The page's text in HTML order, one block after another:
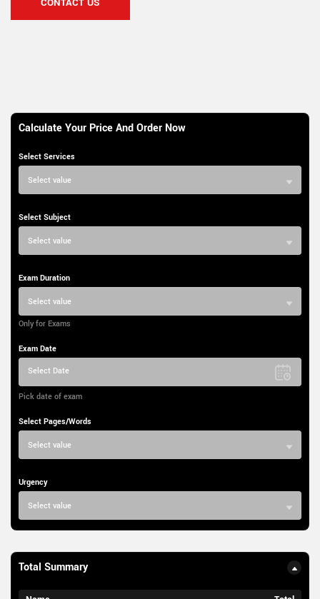
CONTACT US
Calculate Your Price And Order Now
Select Services
Select value
Select Subject
Select value
Exam Duration
Select value
Only for Exams
Exam Date
Select Date
Pick date of exam
Select Pages/Words
Select value
Urgency
Select value
Total Summary